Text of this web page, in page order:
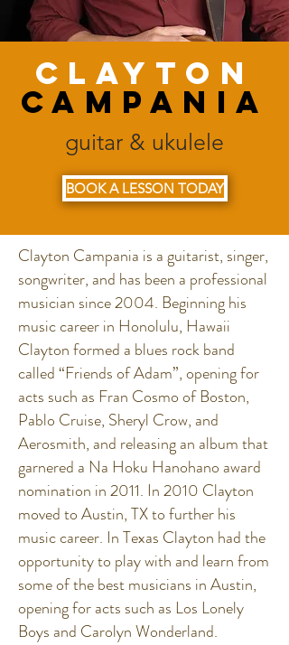
Clayton
Campania
guitar & ukulele
BOOK A LESSON TODAY
Clayton Campania is a guitarist, singer,
songwriter, and has been a professional
musician since 2004. Beginning his
music career in Honolulu, Hawaii
Clayton formed a blues rock band
called “Friends of Adam”, opening for
acts such as Fran Cosmo of Boston,
Pablo Cruise, Sheryl Crow, and
Aerosmith, and releasing an album that
garnered a Na Hoku Hanohano award
nomination in 2011. In 2010 Clayton
moved to Austin, TX to further his
music career. In Texas Clayton had the
opportunity to play with and learn from
some of the best musicians in Austin,
opening for acts such as Los Lonely
Boys and Carolyn Wonderland.